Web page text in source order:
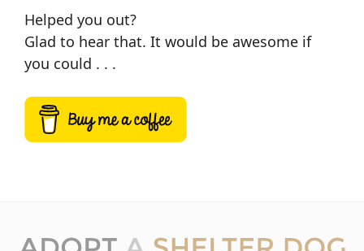
Helped you out?
Glad to hear that. It would be awesome if
you could . . .